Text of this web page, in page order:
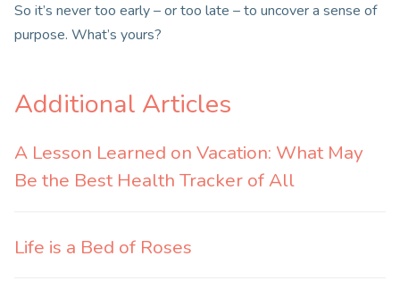
So it’s never too early – or too late – to uncover a sense of
purpose. What’s yours?
Additional Articles
A Lesson Learned on Vacation: What May
Be the Best Health Tracker of All
Life is a Bed of Roses